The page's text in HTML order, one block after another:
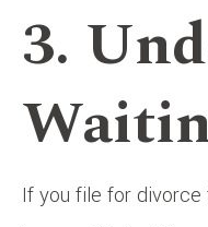
3.
If you file for divorce